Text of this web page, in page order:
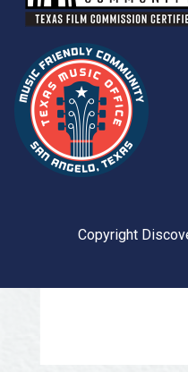
Copyright